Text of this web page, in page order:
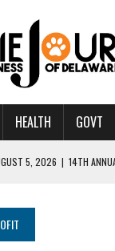
HEALTH GOVT
5, 2026 | 14TH
CIVIC THEATRE OPENS